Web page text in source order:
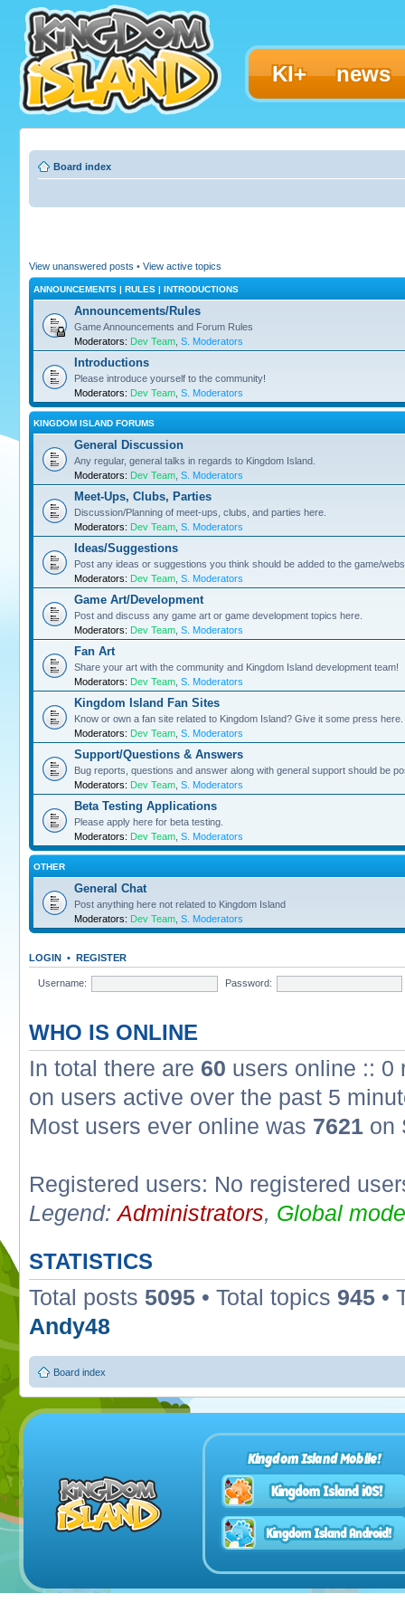
KI+ news
Board index
View unanswered posts • View active topics
ANNOUNCEMENTS | RULES | INTRODUCTIONS
Announcements/Rules
Game Announcements and Forum Rules
Moderators: Dev Team S. Moderators
Introductions
Please introduce yourself to the community!
Moderators: Dev Team S. Moderators
KINGDOM ISLAND FORUMS
General Discussion
Any regular, general talks in regards to Kingdom Island.
Moderators: Dev Team S. Moderators
Meet-Ups, Clubs, Parties
Discussion/Planning of meet-ups, clubs, and parties here.
Moderators: Dev Team S. Moderators
Ideas/Suggestions
Post any ideas or suggestions you think should be added to the game/
Moderators: Dev Team S. Moderators
Game Art/Development
Post and discuss any game art or game development topics here.
Moderators: Dev Team S. Moderators
Fan Art
Share your art with the community and Kingdom Island development team!
Moderators: Dev Team S. Moderators
Kingdom Island Fan Sites
Know or own a fan site related to Kingdom Island? Give it some press here.
Moderators: Dev Team S. Moderators
Support/Questions & Answers
Bug reports, questions and answer along with general support should be
Moderators: Dev Team S. Moderators
Beta Testing Applications
Please apply here for beta testing.
Moderators: Dev Team S. Moderators
OTHER
General Chat
Post anything here not related to Kingdom Island
Moderators: Dev Team S. Moderators
LOGIN • REGISTER
Username: Password:
WHO IS ONLINE
In total there are 60 users online :: 0
on users active over the past 5
Most users ever online was 7621 on
Registered users: No registered
Legend:Administrators, Global
STATISTICS
Total posts 5095 • Total topics 945 •
Andy48
Board index
Kingdom Island Mobile!